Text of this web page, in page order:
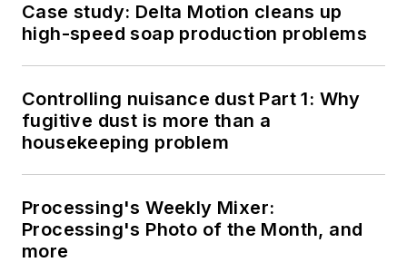
Case study: Delta Motion cleans up
high-speed soap production problems
Controlling nuisance dust Part 1: Why
fugitive dust is more than a
housekeeping problem
Processing's Weekly Mixer:
Processing's Photo of the Month, and
more